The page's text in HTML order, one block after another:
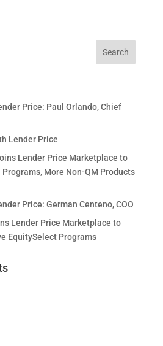
Price: Paul Orlando, Chief
Lender Price
Lender Price Marketplace to
Programs, More Non-QM Products
Price: German Centeno, COO
Lender Price Marketplace to
EquitySelect Programs